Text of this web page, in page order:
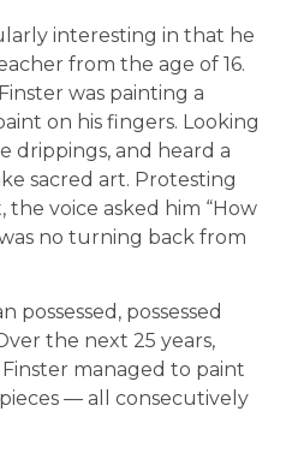
interesting in that he
from the age of 16.
was painting a
on his fingers. Looking
drippings, and heard a
sacred art. Protesting
voice asked him “How
no turning back from
possessed, possessed
the next 25 years,
managed to paint
— all consecutively